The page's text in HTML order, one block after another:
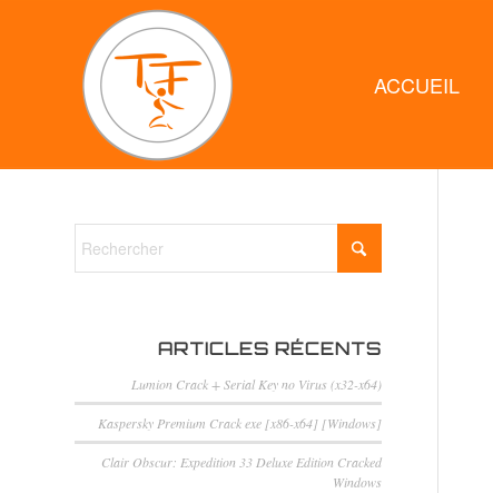
ACCUEIL
ARTICLES RÉCENTS
Lumion Crack + Serial Key no Virus (x32-x64)
Kaspersky Premium Crack exe [x86-x64] [Windows]
Clair Obscur: Expedition 33 Deluxe Edition Cracked
Windows